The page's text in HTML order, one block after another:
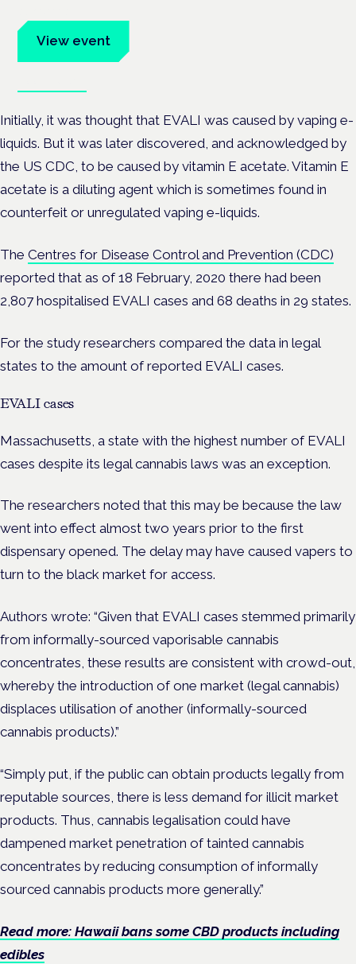
View event
Initially, it was thought that EVALI was caused by vaping e-
liquids. But it was later discovered, and acknowledged by
the US CDC, to be caused by vitamin E acetate. Vitamin E
acetate is a diluting agent which is sometimes found in
counterfeit or unregulated vaping e-liquids.
The Centres for Disease Control and Prevention (CDC)
reported that as of 18 February, 2020 there had been
2,807 hospitalised EVALI cases and 68 deaths in 29 states.
For the study researchers compared the data in legal
states to the amount of reported EVALI cases.
EVALI cases
Massachusetts, a state with the highest number of EVALI
cases despite its legal cannabis laws was an exception.
The researchers noted that this may be because the law
went into effect almost two years prior to the first
dispensary opened. The delay may have caused vapers to
turn to the black market for access.
Authors wrote: “Given that EVALI cases stemmed primarily
from informally-sourced vaporisable cannabis
concentrates, these results are consistent with crowd-out,
whereby the introduction of one market (legal cannabis)
displaces utilisation of another (informally-sourced
cannabis products).”
“Simply put, if the public can obtain products legally from
reputable sources, there is less demand for illicit market
products. Thus, cannabis legalisation could have
dampened market penetration of tainted cannabis
concentrates by reducing consumption of informally
sourced cannabis products more generally.”
Read more: Hawaii bans some CBD products including
edibles